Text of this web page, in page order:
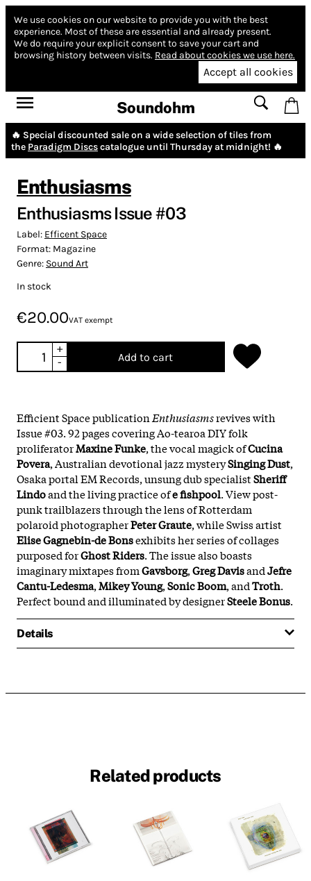
We use cookies on our website to provide you with the best
experience. Most of these are essential and already present.
We do require your explicit consent to save your cart and
browsing history between visits. Read about cookies we use here.
Accept all cookies
Soundohm
🔥 Special discounted sale on a wide selection of tiles from
the Paradigm Discscatalogue until Thursday at midnight! 🔥
Enthusiasms
Enthusiasms Issue #03
Label: Efficent Space
Format: Magazine
Genre: Sound Art
In stock
€20.00VAT exempt
+
-
Add to cart
Efficient Space publication Enthusiasmsrevives with
Issue #03. 92 pages covering Ao-tearoa DIY folk
proliferatorMaxine Funke, the vocal magick ofCucina
Povera, Australian devotional jazz mysterySinging Dust,
Osaka portal EM Records, unsung dub specialistSheriff
Lindoand the living practice ofe fishpool. View post-
punk trailblazers through the lens of Rotterdam
polaroid photographerPeter Graute, while Swiss artist
Elise Gagnebin-de Bonsexhibits her series of collages
purposed forGhost Riders. The issue also boasts
imaginary mixtapes fromGavsborg,Greg DavisandJefre
Cantu-Ledesma,Mikey Young,Sonic Boom, andTroth.
Perfect bound and illuminated by designerSteele Bonus.
Details
Related products